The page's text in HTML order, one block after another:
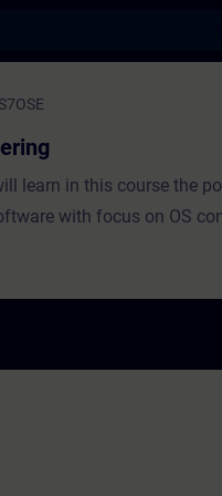
- Training
learn in this course the
with focus on OS